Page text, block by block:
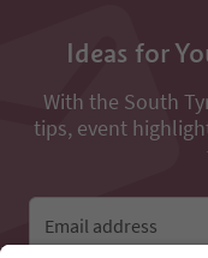
Ideas for
With the South
tips, event
Email address